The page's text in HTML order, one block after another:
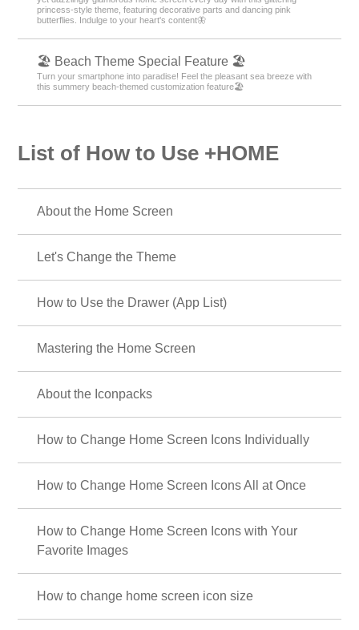
princess-style theme, featuring decorative parts and dancing pink
butterflies. Indulge to your heart's content🦋
🏖 Beach Theme Special Feature 🏖
Turn your smartphone into paradise! Feel the pleasant sea breeze with
this summery beach-themed customization feature🏖
List of How to Use +HOME
About the Home Screen
Let's Change the Theme
How to Use the Drawer (App List)
Mastering the Home Screen
About the Iconpacks
How to Change Home Screen Icons Individually
How to Change Home Screen Icons All at Once
How to Change Home Screen Icons with Your
Favorite Images
How to change home screen icon size